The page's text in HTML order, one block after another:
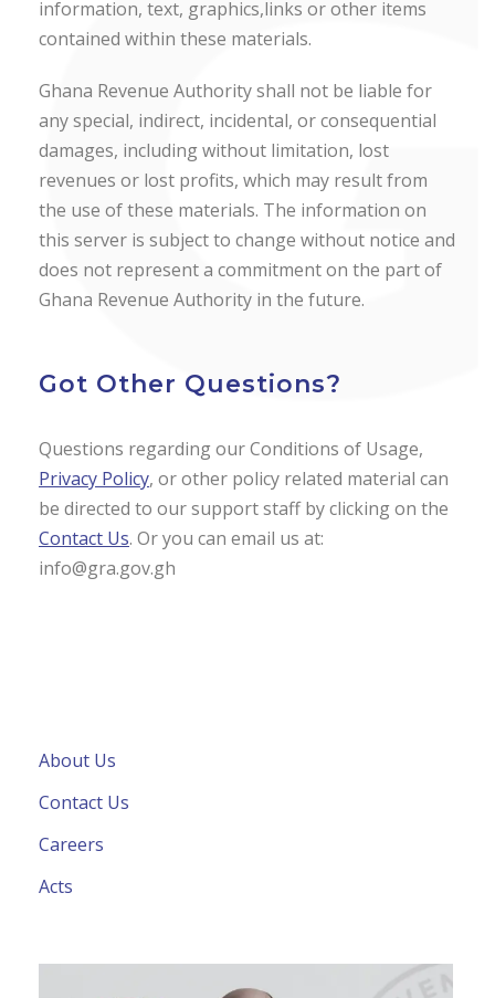
information, text, graphics,links or other items
contained within these materials.
Ghana Revenue Authority shall not be liable for
any special, indirect, incidental, or consequential
damages, including without limitation, lost
revenues or lost profits, which may result from
the use of these materials. The information on
this server is subject to change without notice and
does not represent a commitment on the part of
Ghana Revenue Authority in the future.
Got Other Questions?
Questions regarding our Conditions of Usage,
Privacy Policy, or other policy related material can
be directed to our support staff by clicking on the
Contact Us. Or you can email us at:
info@gra.gov.gh
About Us
Contact Us
Careers
Acts